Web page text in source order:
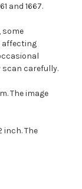
and 1667.
some
affecting
scan carefully.
The image
inch. The